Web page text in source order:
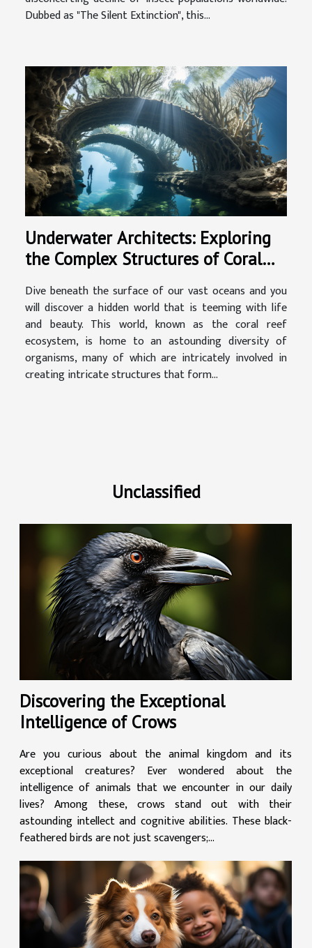
Dubbed as "The Silent Extinction", this...
Underwater Architects: Exploring
the Complex Structures of Coral
Dive beneath the surface of our vast oceans and you
will discover a hidden world that is teeming with life
and beauty. This world, known as the coral reef
ecosystem, is home to an astounding diversity of
organisms, many of which are intricately involved in
creating intricate structures that form...
Unclassified
Discovering the Exceptional
Intelligence of Crows
Are you curious about the animal kingdom and its
exceptional creatures? Ever wondered about the
intelligence of animals that we encounter in our daily
lives? Among these, crows stand out with their
astounding intellect and cognitive abilities. These black-
feathered birds are not just scavengers;...